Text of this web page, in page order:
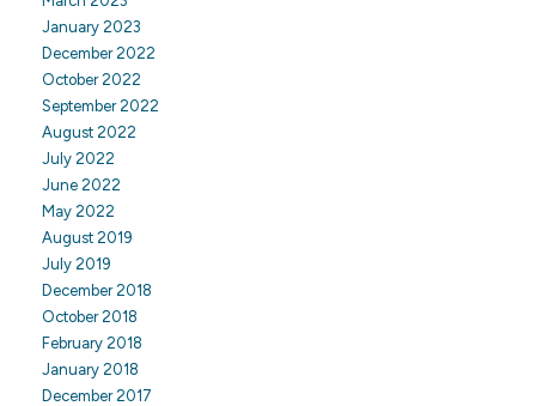
January 2023
December 2022
October 2022
September 2022
August 2022
July 2022
June 2022
May 2022
August 2019
July 2019
December 2018
October 2018
February 2018
January 2018
December 2017